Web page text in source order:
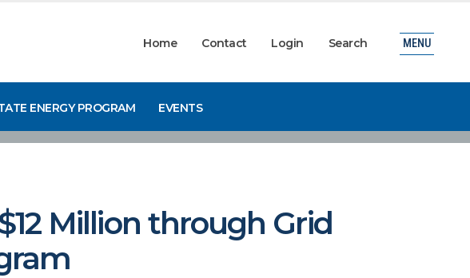
Home Contact Login Search
ENERGY PROGRAM EVENTS
MENU
Million through Grid